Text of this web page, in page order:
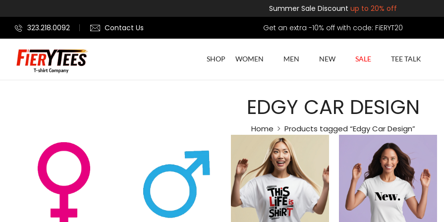
Summer Sale Discount up to 20% off
323.218.0092
Contact Us Get an extra -10% off with code: FiERYT20
SHOP WOMEN MEN NEW SALE TEE TALK
EDGY CAR DESIGN
Home Products tagged “Edgy Car Design”